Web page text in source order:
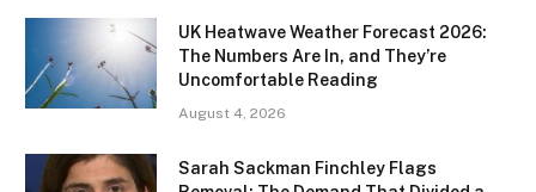
UK Heatwave Weather Forecast 2026:
The Numbers Are In, and They’re
Uncomfortable Reading
August 4, 2026
Sarah Sackman Finchley Flags